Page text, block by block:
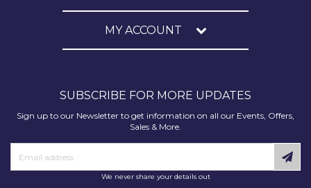
MY ACCOUNT
SUBSCRIBE FOR MORE UPDATES
Sign up to our Newsletter to get information on all our Events, Offers,
Sales & More.
We never share your details out